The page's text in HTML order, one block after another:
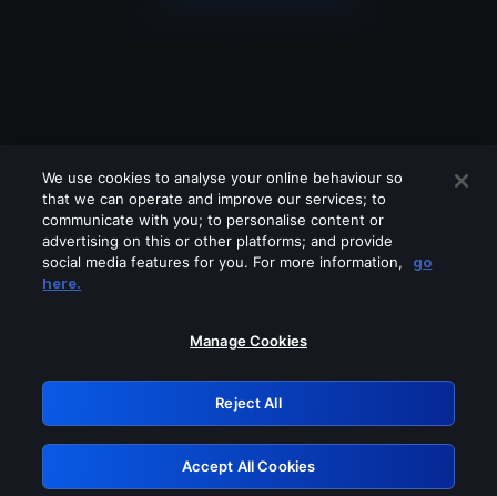
Please turn off any of these services
GRN: 0.841c2117.1786007598.84175dec
Retry
We use cookies to analyse your online behaviour so
that we can operate and improve our services; to
communicate with you; to personalise content or
advertising on this or other platforms; and provide
social media features for you. For more information,
go
here.
Manage Cookies
Reject All
Accept All Cookies